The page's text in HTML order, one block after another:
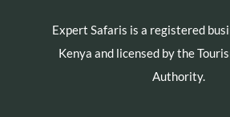
Expert Safaris is a registered
Kenya and licensed by the
Authority.